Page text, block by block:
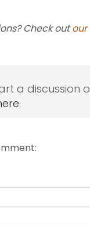
Check outour
a discussion
.